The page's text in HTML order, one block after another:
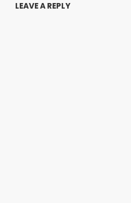
LEAVE A REPLY